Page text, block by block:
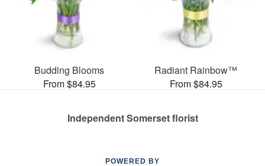
Budding Blooms
From $84.95
Radiant Rainbow™
From $84.95
Independent Somerset florist
POWERED BY